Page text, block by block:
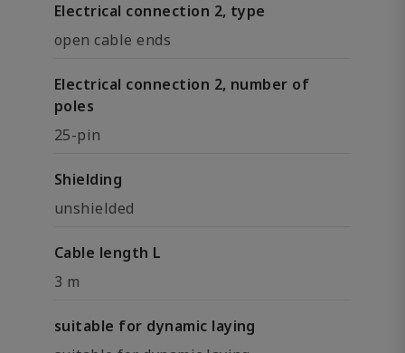
Electrical connection 2, type
open cable ends
Electrical connection 2, number of
poles
25-pin
Shielding
unshielded
Cable length L
3 m
suitable for dynamic laying